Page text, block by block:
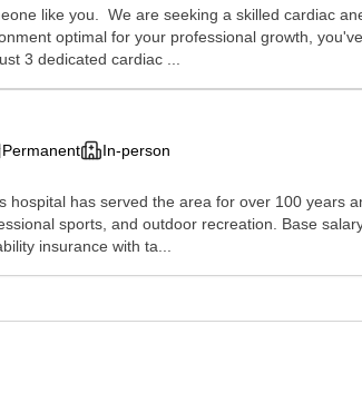
like you. We are seeking a skilled cardiac
optimal for your professional growth,
3 dedicated cardiac ...
Permanent In-person
has served the area for over 100 years
sports, and outdoor recreation. Base
insurance with ta...